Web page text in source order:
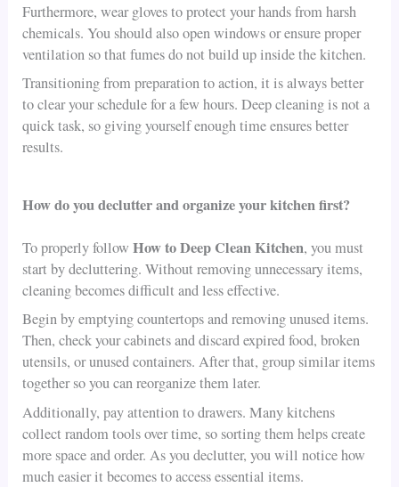
Furthermore, wear gloves to protect your hands from harsh
chemicals. You should also open windows or ensure proper
ventilation so that fumes do not build up inside the kitchen.
Transitioning from preparation to action, it is always better
to clear your schedule for a few hours. Deep cleaning is not a
quick task, so giving yourself enough time ensures better
results.
How do you declutter and organize your kitchen first?
To properly followHow to Deep Clean Kitchen, you must
start by decluttering. Without removing unnecessary items,
cleaning becomes difficult and less effective.
Begin by emptying countertops and removing unused items.
Then, check your cabinets and discard expired food, broken
utensils, or unused containers. After that, group similar items
together so you can reorganize them later.
Additionally, pay attention to drawers. Many kitchens
collect random tools over time, so sorting them helps create
more space and order. As you declutter, you will notice how
much easier it becomes to access essential items.